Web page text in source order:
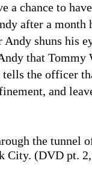
a chance to
after a month
shuns his
that
tells the officer
and
the tunnel
City. (DVD pt.